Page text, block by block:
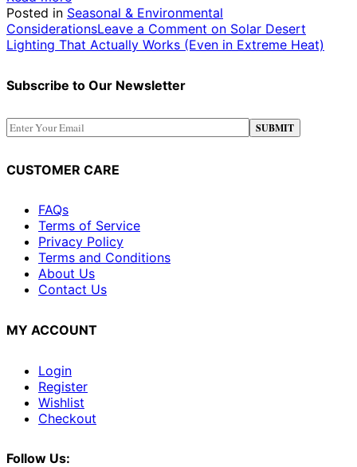
Posted in Seasonal & Environmental
ConsiderationsLeave a Comment on Solar Desert
Lighting That Actually Works (Even in Extreme Heat)
Subscribe to Our Newsletter
CUSTOMER CARE
FAQs
Terms of Service
Privacy Policy
Terms and Conditions
About Us
Contact Us
MY ACCOUNT
Login
Register
Wishlist
Checkout
Follow Us: